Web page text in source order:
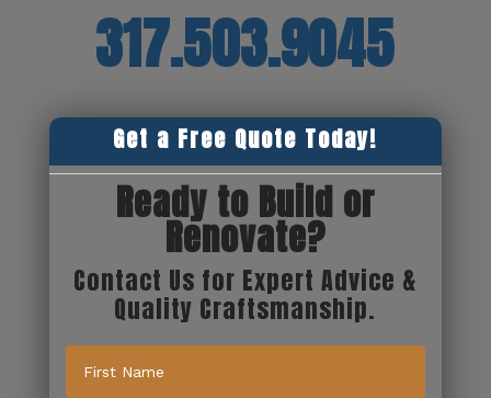
317.503.9045
Get a Free Quote Today!
Ready to Build or
Renovate?
Contact Us for Expert Advice &
Quality Craftsmanship.